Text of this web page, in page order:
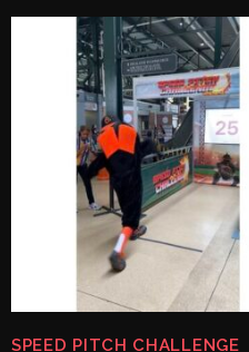
SPEED PITCH CHALLENGE